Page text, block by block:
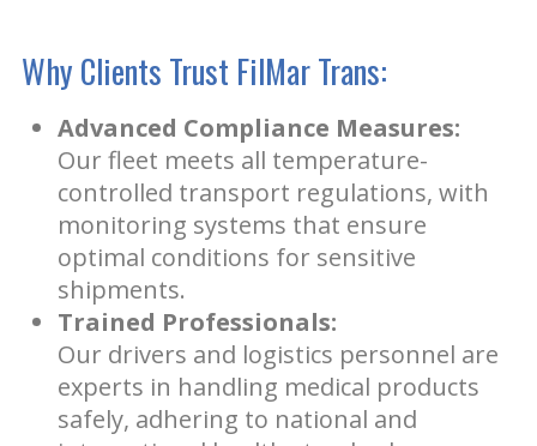
Why Clients Trust FilMar Trans:
Advanced Compliance Measures:
Our fleet meets all temperature-
controlled transport regulations, with
monitoring systems that ensure
optimal conditions for sensitive
shipments.
Trained Professionals:
Our drivers and logistics personnel are
experts in handling medical products
safely, adhering to national and